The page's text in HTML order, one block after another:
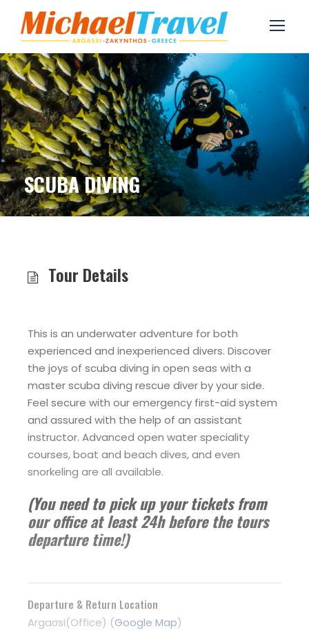
SCUBA DIVING
Tour Details
This is an underwater adventure for both
experienced and inexperienced divers. Discover
the joys of scuba diving in open seas with a
master scuba diving rescue diver by your side.
Feel secure with our emergency first-aid system
and assured with the help of an assistant
instructor. Advanced open water speciality
courses, boat and beach dives, and even
snorkeling are all available.
(You need to pick up your tickets from
our office at least 24h before the tours
departure time!)
Departure & Return Location
Argaσsi(Office) (Google Map)